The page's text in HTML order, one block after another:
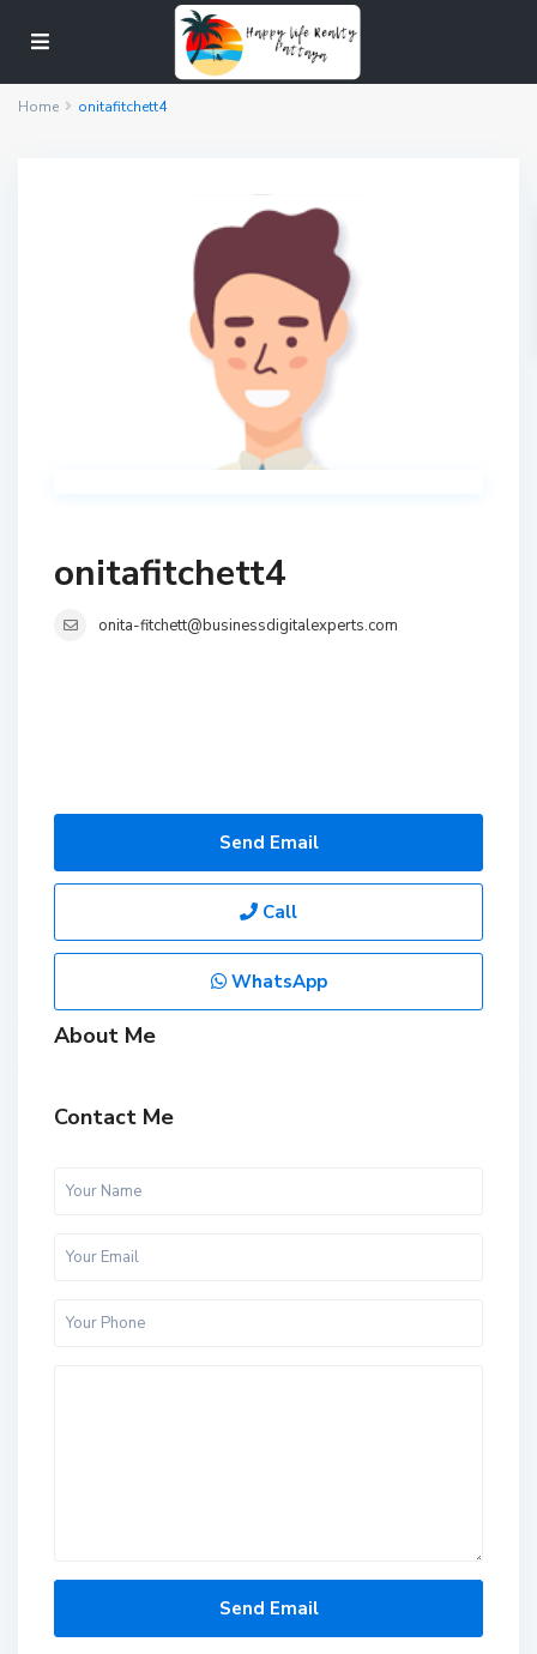
Home onitafitchett4
onitafitchett4
onita-fitchett@businessdigitalexperts.com
Send Email
Call
WhatsApp
About Me
Contact Me